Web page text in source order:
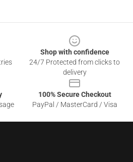
Shop with confidence
24/7 Protected from clicks to
delivery
100% Secure Checkout
PayPal / MasterCard / Visa